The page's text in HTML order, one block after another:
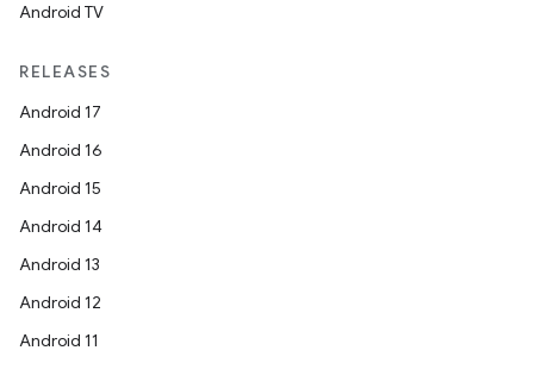
Android TV
RELEASES
Android 17
Android 16
Android 15
Android 14
Android 13
Android 12
Android 11